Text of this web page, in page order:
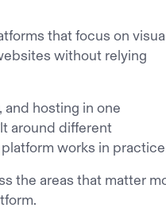
that focus on
without relying
hosting in one
around different
works in
the areas that matter